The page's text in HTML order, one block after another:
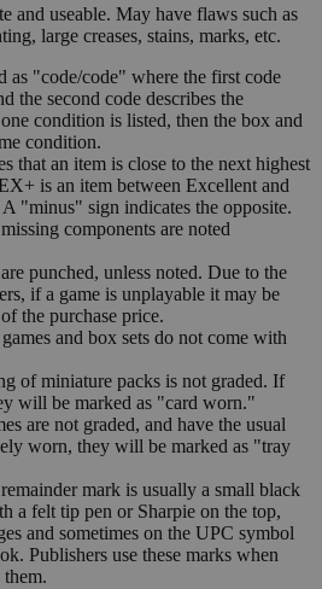
and useable. May have flaws such as
large creases, stains, marks, etc.
as "code/code" where the first code
the second code describes the
condition is listed, then the box and
condition.
that an item is close to the next highest
is an item between Excellent and
"minus" sign indicates the opposite.
components are noted
punched, unless noted. Due to the
if a game is unplayable it may be
the purchase price.
and box sets do not come with
of miniature packs is not graded. If
will be marked as "card worn."
are not graded, and have the usual
worn, they will be marked as "tray
mark is usually a small black
a felt tip pen or Sharpie on the top,
and sometimes on the UPC symbol
Publishers use these marks when